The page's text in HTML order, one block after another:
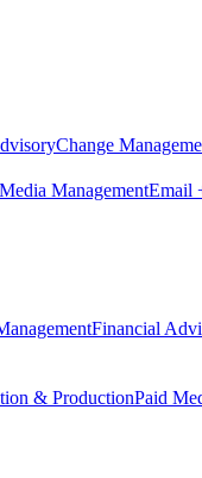
Change
ManagementEmail
Financial
& ProductionPaid